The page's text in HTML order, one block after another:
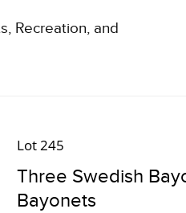
Recreation, and
Lot 245
Three Swedish
Bayonets